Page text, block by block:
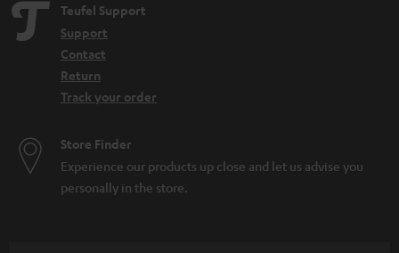
Teufel Support
Support
Contact
Return
Track your order
Store Finder
Experience our products up close and let us advise you
personally in the store.